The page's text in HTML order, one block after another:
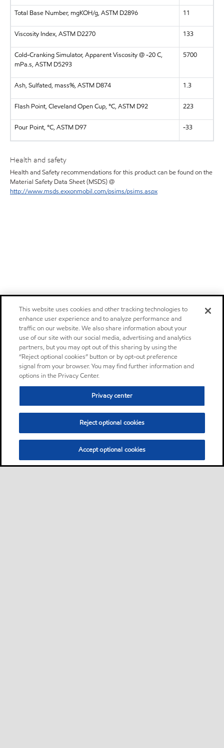
Total Base Number, mgKOH/g, ASTM D2896 11
Viscosity Index, ASTM D2270 133
Cold-Cranking Simulator, Apparent Viscosity @ -20 C,
mPa.s, ASTM D5293
5700
Ash, Sulfated, mass%, ASTM D874 1.3
Flash Point, Cleveland Open Cup, °C, ASTM D92 223
Pour Point, °C, ASTM D97 -33
Health and safety
Health and Safety recommendations for this product can be found on the
Material Safety Data Sheet (MSDS) @
http://www.msds.exxonmobil.com/psims/psims.aspx
This website uses cookies and other tracking technologies to
enhance user experience and to analyze performance and
traffic on our website. We also share information about your
use of our site with our social media, advertising and analytics
partners, but you may opt out of this sharing by using the
“Reject optional cookies” button or by opt-out preference
signal from your browser. You may find further information and
options in the Privacy Center.
Privacy center
Reject optional cookies
Accept optional cookies